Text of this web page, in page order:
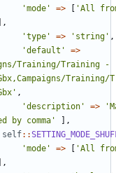
'mode'
=> [ 'All
'type'
=> 'string' ,
'default'
=>
Training/Training -
,
'description'
=>
by comma'
],
self::
'mode'
=> [ 'All